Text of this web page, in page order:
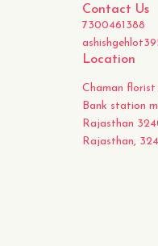
Contact Us
7300461388
Location
Chaman
Bank station
Rajasthan
Rajasthan,